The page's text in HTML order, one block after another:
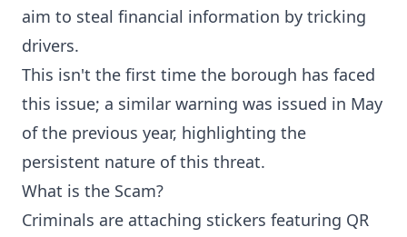
aim to steal financial information by tricking
drivers.
This isn't the first time the borough has faced
this issue; a similar warning was issued in May
of the previous year, highlighting the
persistent nature of this threat.
What is the Scam?
Criminals are attaching stickers featuring QR